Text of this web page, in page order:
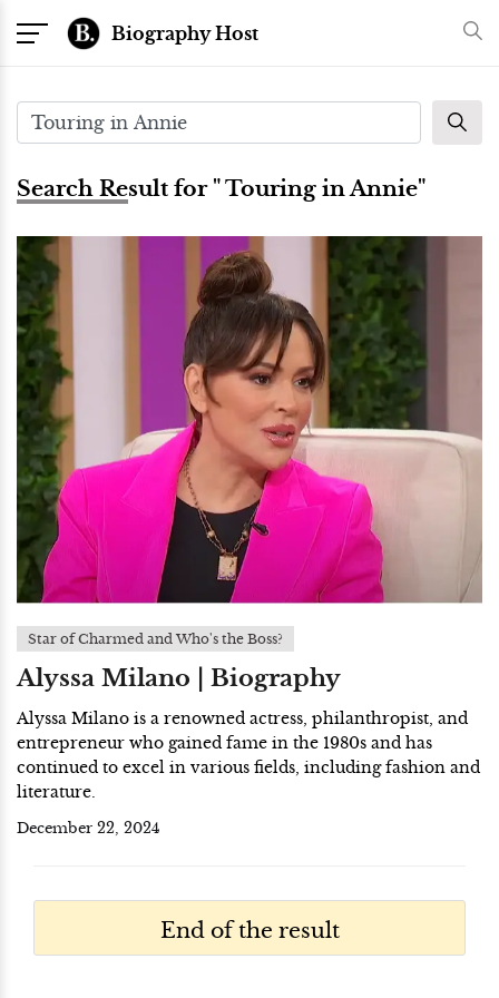
Biography Host
Search Result for " Touring in Annie"
Star of Charmed and Who's the Boss?
Alyssa Milano | Biography
Alyssa Milano is a renowned actress, philanthropist, and
entrepreneur who gained fame in the 1980s and has
continued to excel in various fields, including fashion and
literature.
December 22, 2024
End of the result